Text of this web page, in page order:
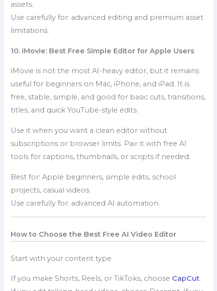
assets.
Use carefully for: advanced editing and premium asset
limitations.
10. iMovie: Best Free Simple Editor for Apple Users
iMovie is not the most AI-heavy editor, but it remains
useful for beginners on Mac, iPhone, and iPad. It is
free, stable, simple, and good for basic cuts, transitions,
titles, and quick YouTube-style edits.
Use it when you want a clean editor without
subscriptions or browser limits. Pair it with free AI
tools for captions, thumbnails, or scripts if needed.
Best for: Apple beginners, simple edits, school
projects, casual videos.
Use carefully for: advanced AI automation.
How to Choose the Best Free AI Video Editor
Start with your content type.
If you make Shorts, Reels, or TikToks, choose CapCut.